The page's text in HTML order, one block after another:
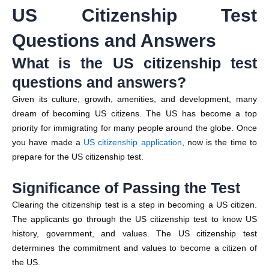
US Citizenship Test
Questions and Answers
What is the US citizenship test
questions and answers?
Given its culture, growth, amenities, and development, many
dream of becoming US citizens. The US has become a top
priority for immigrating for many people around the globe. Once
you have made a US citizenship application , now is the time to
prepare for the US citizenship test.
Significance of Passing the Test
Clearing the citizenship test is a step in becoming a US citizen.
The applicants go through the US citizenship test to know US
history, government, and values. The US citizenship test
determines the commitment and values to become a citizen of
the US.